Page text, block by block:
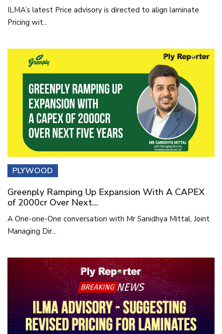
ILMA’s latest Price advisory is directed to align laminate
Pricing wit...
PLYWOOD
Greenply Ramping Up Expansion With A CAPEX
of 2000cr Over Next...
A One-one-One conversation with Mr Sanidhya Mittal, Joint
Managing Dir...